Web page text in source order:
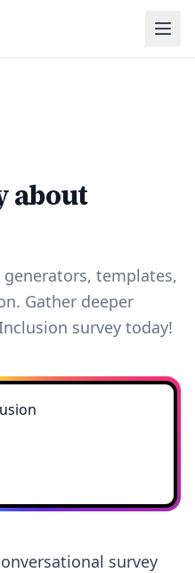
about
templates,
Gather deeper
survey today!
survey